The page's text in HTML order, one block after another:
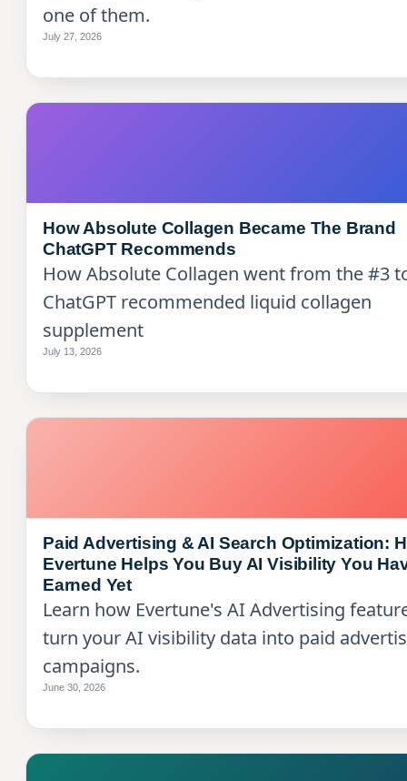
one of them.
July 27, 2026
How Absolute Collagen Became The Brand
ChatGPT Recommends
How Absolute Collagen went from the #3
ChatGPT recommended liquid collagen
supplement
July 13, 2026
Paid Advertising & AI Search Optimization:
Evertune Helps You Buy AI Visibility You
Earned Yet
Learn how Evertune's AI Advertising
turn your AI visibility data into paid
campaigns.
June 30, 2026